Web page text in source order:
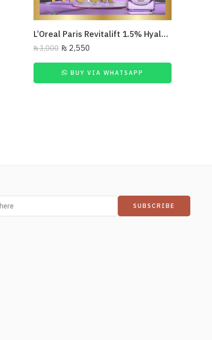
L’Oreal Paris Revitalift 1.5% Hyaluronic Acid Face Serum 30 Ml
₨3,000 ₨ 2,550
BUY VIA WHATSAPP